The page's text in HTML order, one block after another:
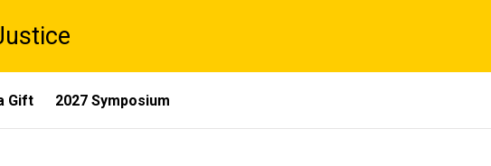
Gift 2027 Symposium